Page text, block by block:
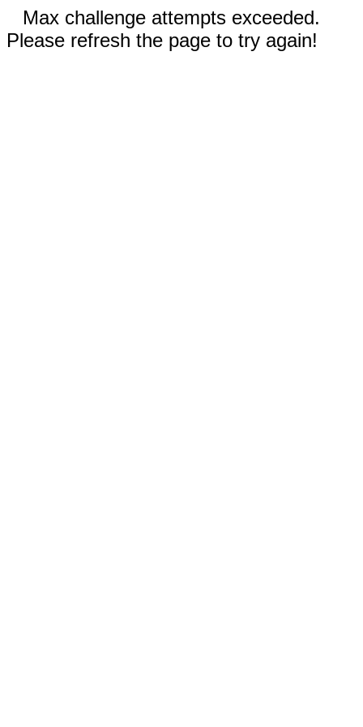
Max challenge attempts exceeded.
Please refresh the page to try again!